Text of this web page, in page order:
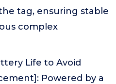
tag, ensuring stable
complex
Life to Avoid
Powered by a